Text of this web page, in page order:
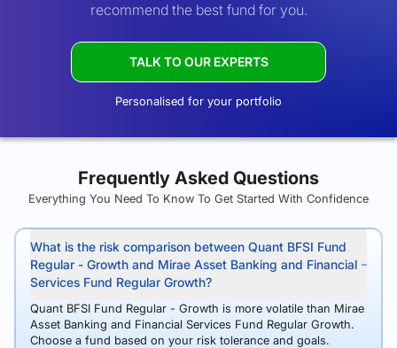
recommend the best fund for you.
TALK TO OUR EXPERTS
Personalised for your portfolio
Frequently Asked Questions
Everything You Need To Know To Get Started With Confidence
What is the risk comparison between Quant BFSI Fund
Regular - Growth and Mirae Asset Banking and Financial
Services Fund Regular Growth?
Quant BFSI Fund Regular - Growth is more volatile than Mirae
Asset Banking and Financial Services Fund Regular Growth.
Choose a fund based on your risk tolerance and goals.